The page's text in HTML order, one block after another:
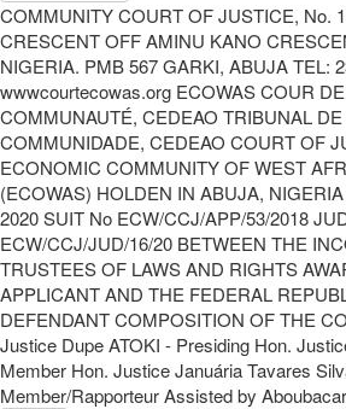
COMMUNITY COURT OF JUSTICE, No.
CRESCENT OFF AMINU KANO
NIGERIA. PMB 567 GARKI, ABUJA TEL:
wwwcourtecowas.org ECOWAS COUR
COMMUNAUTÉ, CEDEAO TRIBUNAL
COMMUNIDADE, CEDEAO COURT OF
ECONOMIC COMMUNITY OF WEST
(ECOWAS) HOLDEN IN ABUJA,
2020 SUIT No ECW/CCJ/APP/53/2018
ECW/CCJ/JUD/16/20 BETWEEN THE
TRUSTEES OF LAWS AND RIGHTS
APPLICANT AND THE FEDERAL
DEFENDANT COMPOSITION OF THE
Justice Dupe ATOKI - Presiding Hon.
Member Hon. Justice Januária Tavares
Member/Rapporteur Assisted by